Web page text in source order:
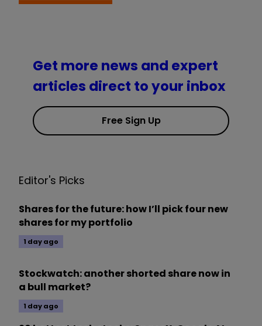
Get more news and expert
articles direct to your inbox
Free Sign Up
Editor's Picks
Shares for the future: how I’ll pick four new
shares for my portfolio
1 day ago
Stockwatch: another shorted share now in
a bull market?
1 day ago